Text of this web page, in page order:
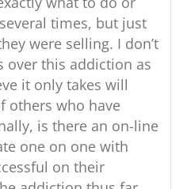
times, but just
were selling. I don’t
over this addiction as
it only takes will
others who have
is there an on-line
one on one with
on their